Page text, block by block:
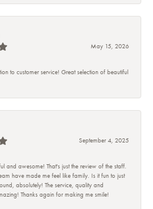
May 15, 2026
to customer service! Great selection of beautiful
September 4, 2025
and awesome! That's just the review of the staff.
have made me feel like family. Is it fun to just
absolutely! The service, quality and
Thanks again for making me smile!